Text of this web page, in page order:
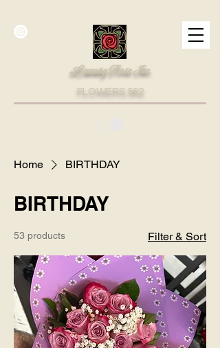
Luxury Rose Inc.
FLOWERS.562
Home BIRTHDAY
BIRTHDAY
53 products Filter & Sort